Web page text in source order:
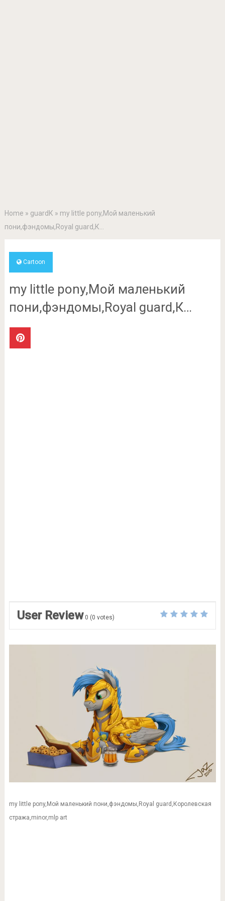
Home » guardК » my little pony,Мой маленький
пони,фэндомы,Royal guard,К…
Cartoon
my little pony,Мой маленький
пони,фэндомы,Royal guard,К…
User Review 0 (0 votes)
my little pony,Мой маленький пони,фэндомы,Royal guard,Королевская
стража,minor,mlp art